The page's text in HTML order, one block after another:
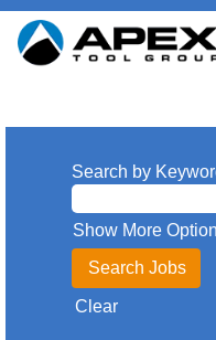
Search by
Show More
Clear